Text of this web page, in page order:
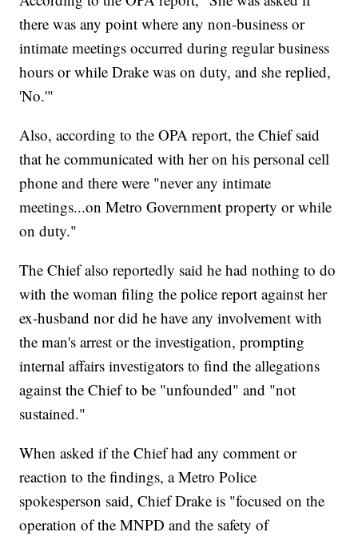
there was any point where any non-business or
intimate meetings occurred during regular business
hours or while Drake was on duty, and she replied,
'No.'"
Also, according to the OPA report, the Chief said
that he communicated with her on his personal cell
phone and there were "never any intimate
meetings...on Metro Government property or while
on duty."
The Chief also reportedly said he had nothing to do
with the woman filing the police report against her
ex-husband nor did he have any involvement with
the man's arrest or the investigation, prompting
internal affairs investigators to find the allegations
against the Chief to be "unfounded" and "not
sustained."
When asked if the Chief had any comment or
reaction to the findings, a Metro Police
spokesperson said, Chief Drake is "focused on the
operation of the MNPD and the safety of